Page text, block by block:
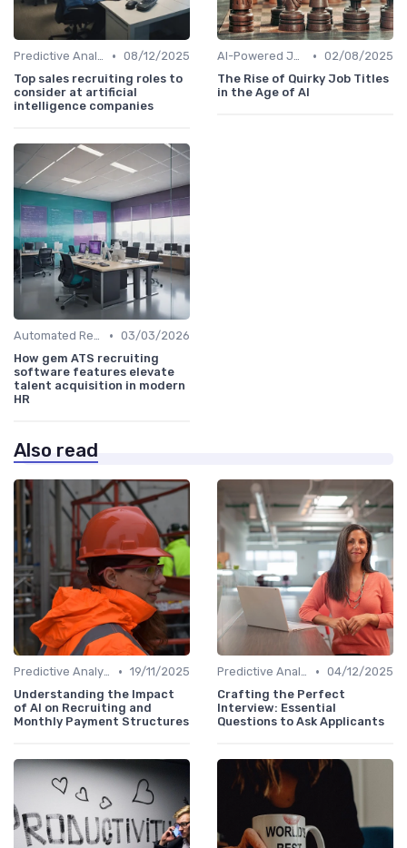
Predictive Analytics for Hiring • 08/12/2025
Top sales recruiting roles to
consider at artificial
intelligence companies
AI-Powered Job Descriptions • 02/08/2025
The Rise of Quirky Job Titles
in the Age of AI
Automated Resume Screening • 03/03/2026
How gem ATS recruiting
software features elevate
talent acquisition in modern
HR
Also read
Predictive Analytics for Hiring • 19/11/2025
Understanding the Impact
of AI on Recruiting and
Monthly Payment Structures
Predictive Analytics for Hiring • 04/12/2025
Crafting the Perfect
Interview: Essential
Questions to Ask Applicants